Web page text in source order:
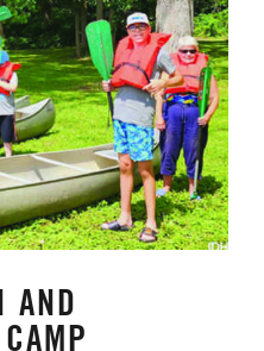
AND